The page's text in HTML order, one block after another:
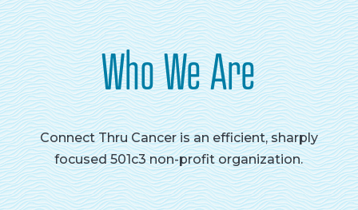
Who We Are
Connect Thru Cancer is an efficient, sharply
focused 501c3 non-profit organization.